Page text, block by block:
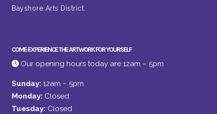
Bayshore Arts District.
COME EXPERIENCE THE ARTWORK FOR YOURSELF
Our opening hours today are 12am – 5pm
Sunday: 12am – 5pm
Monday: Closed
Tuesday: Closed